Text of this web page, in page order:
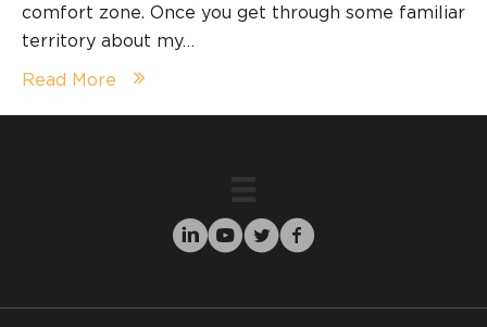
comfort zone. Once you get through some familiar
territory about my…
Read More